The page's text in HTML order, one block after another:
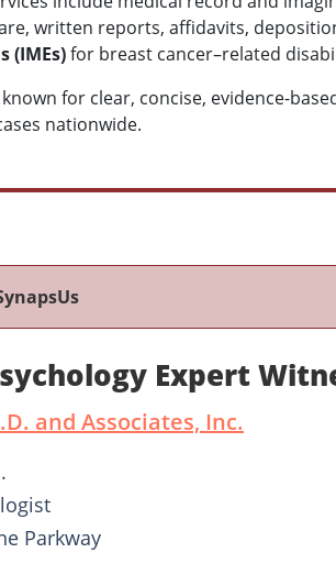
written reports, affidavits,
(IMEs)for breast cancer–related
for clear, concise, evidence-
nationwide.
Expert
and Associates, Inc.
Parkway